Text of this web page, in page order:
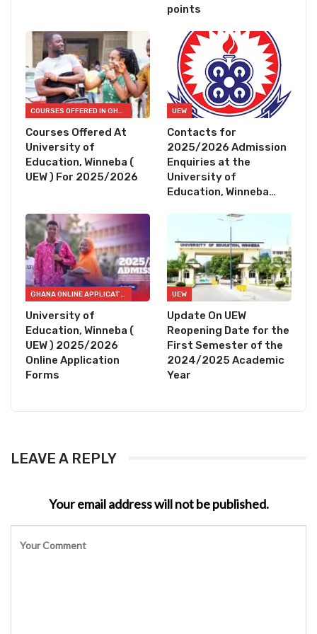
points
COURSES OFFERED IN GHANA
Courses Offered At
University of
Education, Winneba (
UEW ) For 2025/2026
UEW
Contacts for
2025/2026 Admission
Enquiries at the
University of
Education, Winneba…
GHANA ONLINE APPLICATION FORMS
University of
Education, Winneba (
UEW ) 2025/2026
Online Application
Forms
UEW
Update On UEW
Reopening Date for the
First Semester of the
2024/2025 Academic
Year
LEAVE A REPLY
Your email address will not be published.